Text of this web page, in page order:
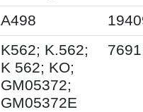
A498
K562; K.562;
K 562; KO;
GM05372;
GM05372E